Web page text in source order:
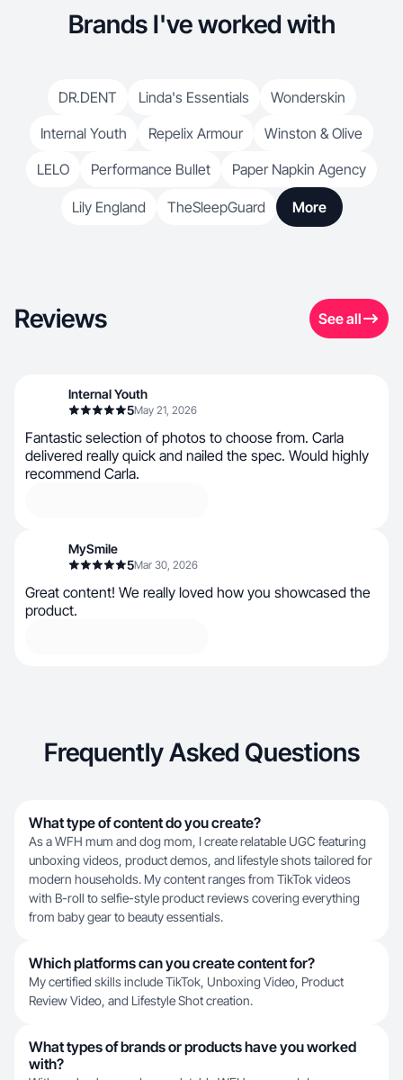
Brands I've worked with
DR.DENT Linda's Essentials
Wonderskin
Internal Youth
Repelix Armour
Winston & Olive
LELO
Performance Bullet Paper Napkin Agency
Lily England TheSleepGuard More
Reviews See all
Internal Youth
5May 21, 2026
Fantastic selection of photos to choose from. Carla
delivered really quick and nailed the spec. Would highly
recommend Carla.
MySmile
5Mar 30, 2026
Great content! We really loved how you showcased the
product.
Frequently Asked Questions
What type of content do you create?
As a WFH mum and dog mom, I create relatable UGC featuring
unboxing videos, product demos, and lifestyle shots tailored for
modern households. My content ranges from TikTok videos
with B-roll to selfie-style product reviews covering everything
from baby gear to beauty essentials.
Which platforms can you create content for?
My certified skills include TikTok, Unboxing Video, Product
Review Video, and Lifestyle Shot creation.
What types of brands or products have you worked
with?